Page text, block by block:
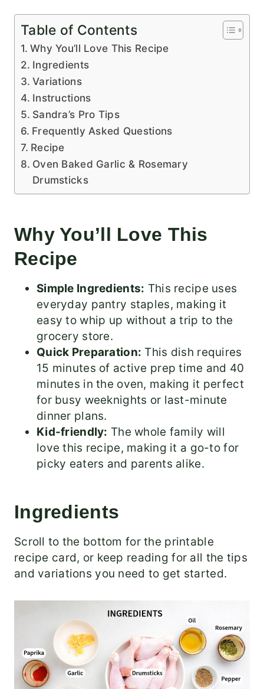
Table of Contents
Why You’ll Love This Recipe
Ingredients
Variations
Instructions
Sandra’s Pro Tips
Frequently Asked Questions
Recipe
Oven Baked Garlic & Rosemary
Drumsticks
Why You’ll Love This
Recipe
Simple Ingredients: This recipe uses
everyday pantry staples, making it
easy to whip up without a trip to the
grocery store.
Quick Preparation: This dish requires
15 minutes of active prep time and 40
minutes in the oven, making it perfect
for busy weeknights or last-minute
dinner plans.
Kid-friendly: The whole family will
love this recipe, making it a go-to for
picky eaters and parents alike.
Ingredients
Scroll to the bottom for the printable
recipe card, or keep reading for all the tips
and variations you need to get started.